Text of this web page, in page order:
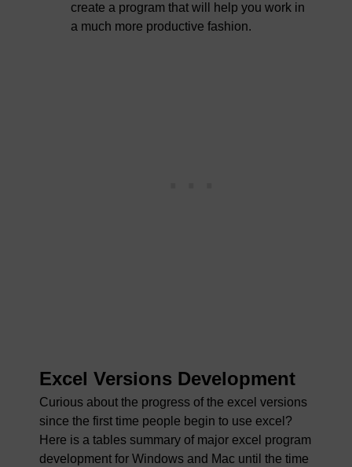
create a program that will help you work in
a much more productive fashion.
Excel Versions Development
Curious about the progress of the excel versions
since the first time people begin to use excel?
Here is a tables summary of major excel program
development for Windows and Mac until the time